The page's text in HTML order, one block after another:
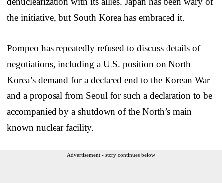
the initiative, but South Korea has embraced it.
Pompeo has repeatedly refused to discuss details of
negotiations, including a U.S. position on North
Korea’s demand for a declared end to the Korean War
and a proposal from Seoul for such a declaration to be
accompanied by a shutdown of the North’s main
known nuclear facility.
Advertisement - story continues below